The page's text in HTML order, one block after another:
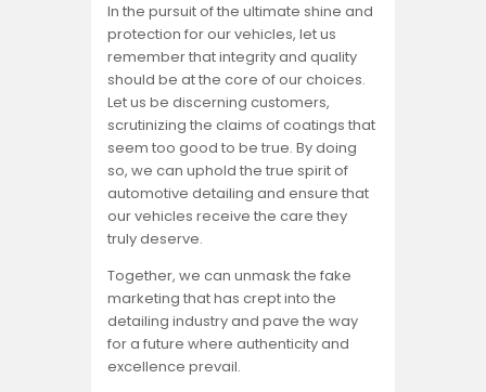
In the pursuit of the ultimate shine and
protection for our vehicles, let us
remember that integrity and quality
should be at the core of our choices.
Let us be discerning customers,
scrutinizing the claims of coatings that
seem too good to be true. By doing
so, we can uphold the true spirit of
automotive detailing and ensure that
our vehicles receive the care they
truly deserve.
Together, we can unmask the fake
marketing that has crept into the
detailing industry and pave the way
for a future where authenticity and
excellence prevail.